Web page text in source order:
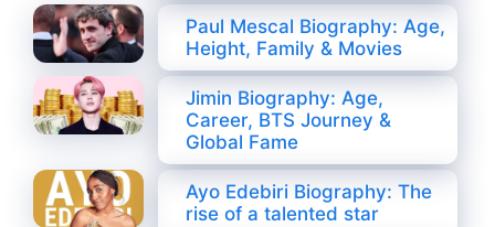
Paul Mescal Biography: Age,
Height, Family & Movies
Jimin Biography: Age,
Career, BTS Journey &
Global Fame
Ayo Edebiri Biography: The
rise of a talented star